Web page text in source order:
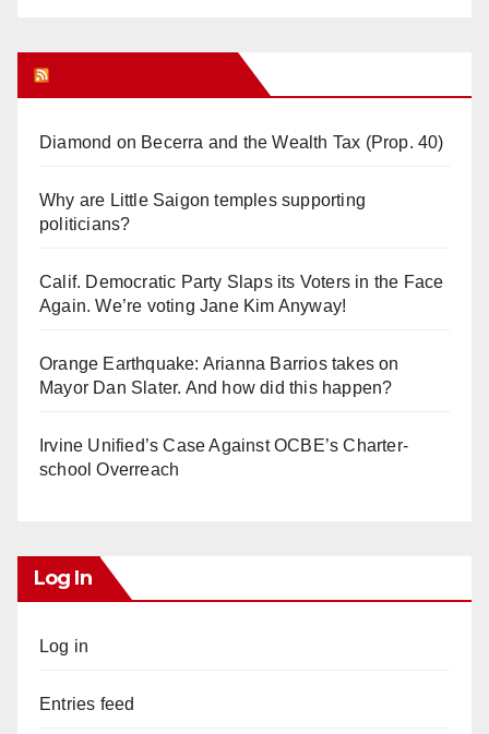
Diamond on Becerra and the Wealth Tax (Prop. 40)
Why are Little Saigon temples supporting
politicians?
Calif. Democratic Party Slaps its Voters in the Face
Again. We’re voting Jane Kim Anyway!
Orange Earthquake: Arianna Barrios takes on
Mayor Dan Slater. And how did this happen?
Irvine Unified’s Case Against OCBE’s Charter-
school Overreach
Log In
Log in
Entries feed